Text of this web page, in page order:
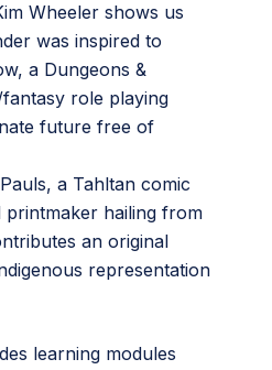
Wheeler shows us
was inspired to
a Dungeons &
role playing
future free of
a Tahltan comic
hailing from
an original
representation
learning modules